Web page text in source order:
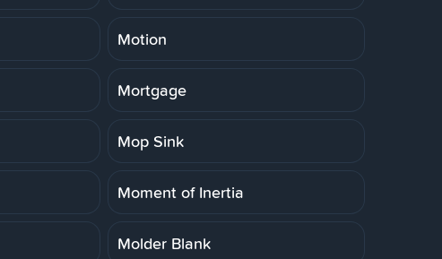
Motion
Mortgage
Mop Sink
Moment of Inertia
Molder Blank